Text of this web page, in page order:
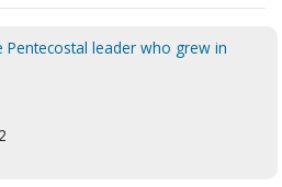
Pentecostal leader who grew in